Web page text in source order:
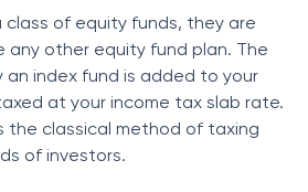
class of equity funds, they are
any other equity fund plan. The
an index fund is added to your
at your income tax slab rate.
the classical method of taxing
of investors.